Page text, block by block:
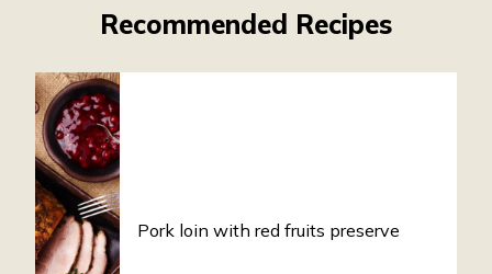
Recommended Recipes
Pork loin with red fruits preserve